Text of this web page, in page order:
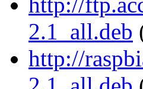
2.1_all.deb
http://